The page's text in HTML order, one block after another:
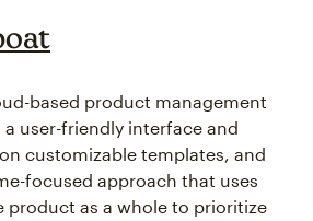
based product management
user-friendly interface and
customizable templates, and
focused approach that uses
product as a whole to prioritize